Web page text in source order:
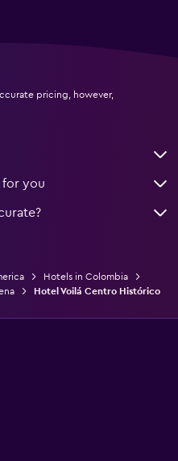
pricing, however,
for you
Hotels in Colombia
Hotel Voilá Centro Histórico